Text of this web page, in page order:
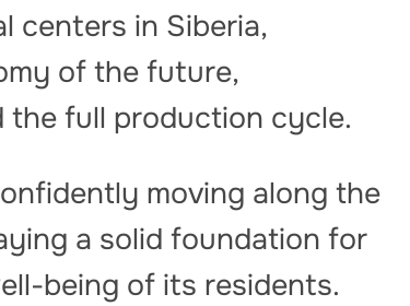
centers in Siberia,
of the future,
the full production cycle.
moving along the
a solid foundation for
being of its residents.